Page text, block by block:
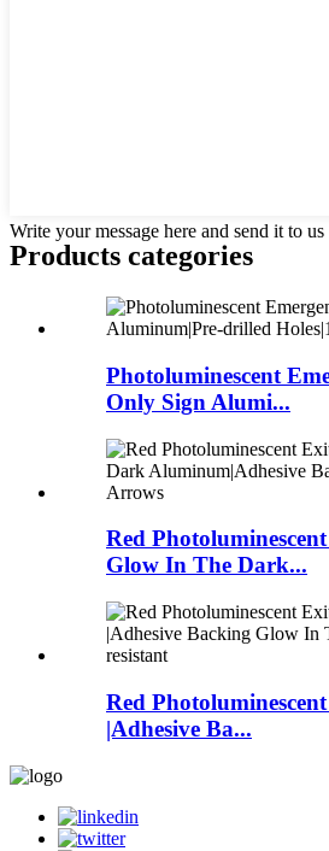
Write your message here and send it to us
Products categories
Photoluminescent
Only Sign Alumi...
Red
Glow In The Dark...
Red
|Adhesive Ba...